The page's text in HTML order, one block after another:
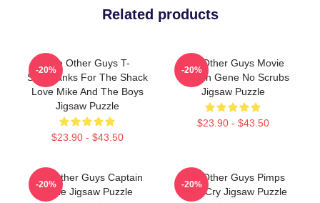
Related products
The Other Guys T-
Shirtthanks For The Shack
Love Mike And The Boys
Jigsaw Puzzle
$23.90 - $43.50
-20%
The Other Guys Movie
Captain Gene No Scrubs
Jigsaw Puzzle
$23.90 - $43.50
-20%
The Other Guys Captain
Gene Jigsaw Puzzle
-20%
The Other Guys Pimps
Don't Cry Jigsaw Puzzle
-20%